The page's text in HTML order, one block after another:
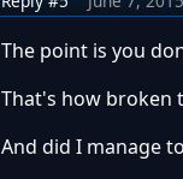
The point is you
That's how broken
And did I manage